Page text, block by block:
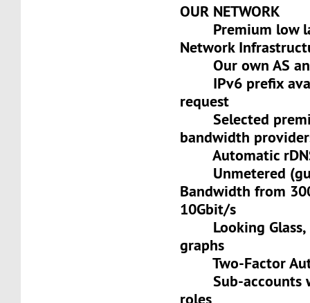
OUR NETWORK
Premium low
Network
Our own AS
IPv6 prefix
request
Selected
bandwidth
Automatic
Unmetered
Bandwidth from
10Gbit/s
Looking Glass,
graphs
Two-Factor
Sub-accounts
roles